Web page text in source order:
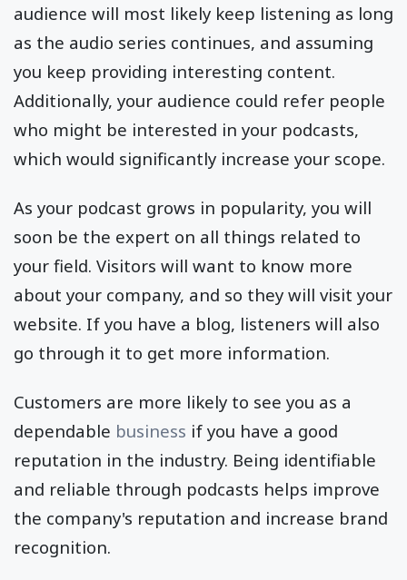
audience will most likely keep listening as long
as the audio series continues, and assuming
you keep providing interesting content.
Additionally, your audience could refer people
who might be interested in your podcasts,
which would significantly increase your scope.
As your podcast grows in popularity, you will
soon be the expert on all things related to
your field. Visitors will want to know more
about your company, and so they will visit your
website. If you have a blog, listeners will also
go through it to get more information.
Customers are more likely to see you as a
dependable business if you have a good
reputation in the industry. Being identifiable
and reliable through podcasts helps improve
the company's reputation and increase brand
recognition.